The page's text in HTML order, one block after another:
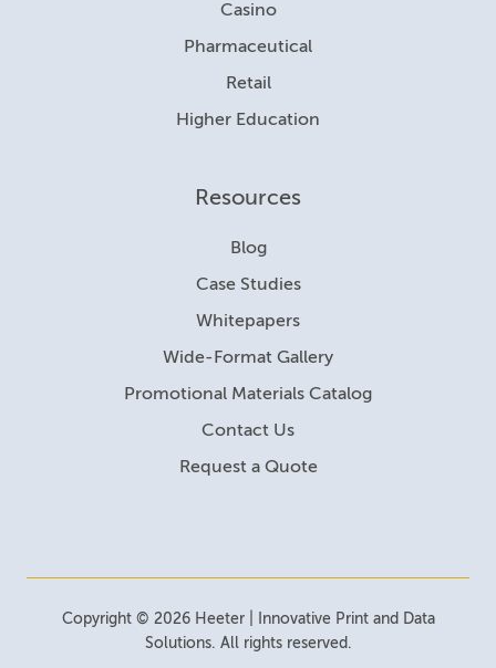
Casino
Pharmaceutical
Retail
Higher Education
Resources
Blog
Case Studies
Whitepapers
Wide-Format Gallery
Promotional Materials Catalog
Contact Us
Request a Quote
Copyright © 2026 Heeter | Innovative Print and Data
Solutions. All rights reserved.